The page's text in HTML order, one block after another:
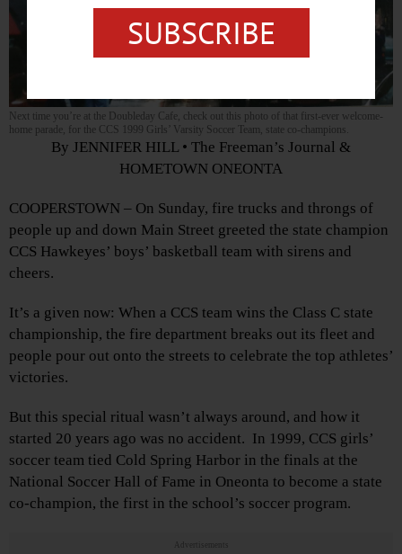
Next time you’re at the Doubleday Cafe, check out this photo of that first-ever welcome-
home parade, for the CCS 1999 Girls’ Varsity Soccer Team, state co-champions.
By JENNIFER HILL • The Freeman’s Journal &
HOMETOWN ONEONTA
COOPERSTOWN – On Sunday, fire trucks and throngs of
people up and down Main Street greeted the state champion
CCS Hawkeyes’ boys’ basketball team with sirens and
cheers.
It’s a given now: When a CCS team wins the Class C state
championship, the fire department breaks out its fleet and
people pour out onto the streets to celebrate the top athletes’
victories.
But this special ritual wasn’t always around, and how it
started 20 years ago was no accident. In 1999, CCS girls’
soccer team tied Cold Spring Harbor in the finals at the
National Soccer Hall of Fame in Oneonta to become a state
co-champion, the first in the school’s soccer program.
Advertisements
SUBSCRIBE